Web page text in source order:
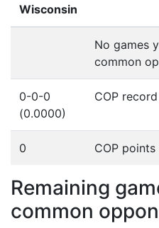
Wisconsin
No games
common
0-0-0
(0.0000)
COP record
0 COP points
Remaining
common